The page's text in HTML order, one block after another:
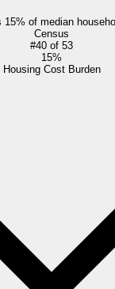
of median
Census
#40 of 53
15%
Housing Cost Burden